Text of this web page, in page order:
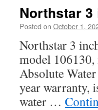
Northstar
Posted on October 1,
Northstar 3
model
Absolute
year warranty,
water …